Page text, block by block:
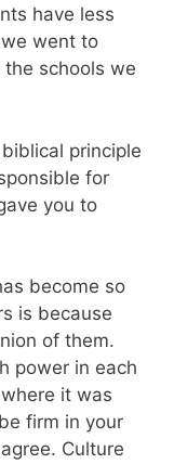
have less
went to
schools we
principle
for
you to
become so
is because
of them.
power in each
it was
firm in your
Culture